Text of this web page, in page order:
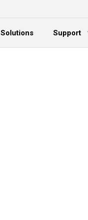
Solutions
Support
Expand Menu